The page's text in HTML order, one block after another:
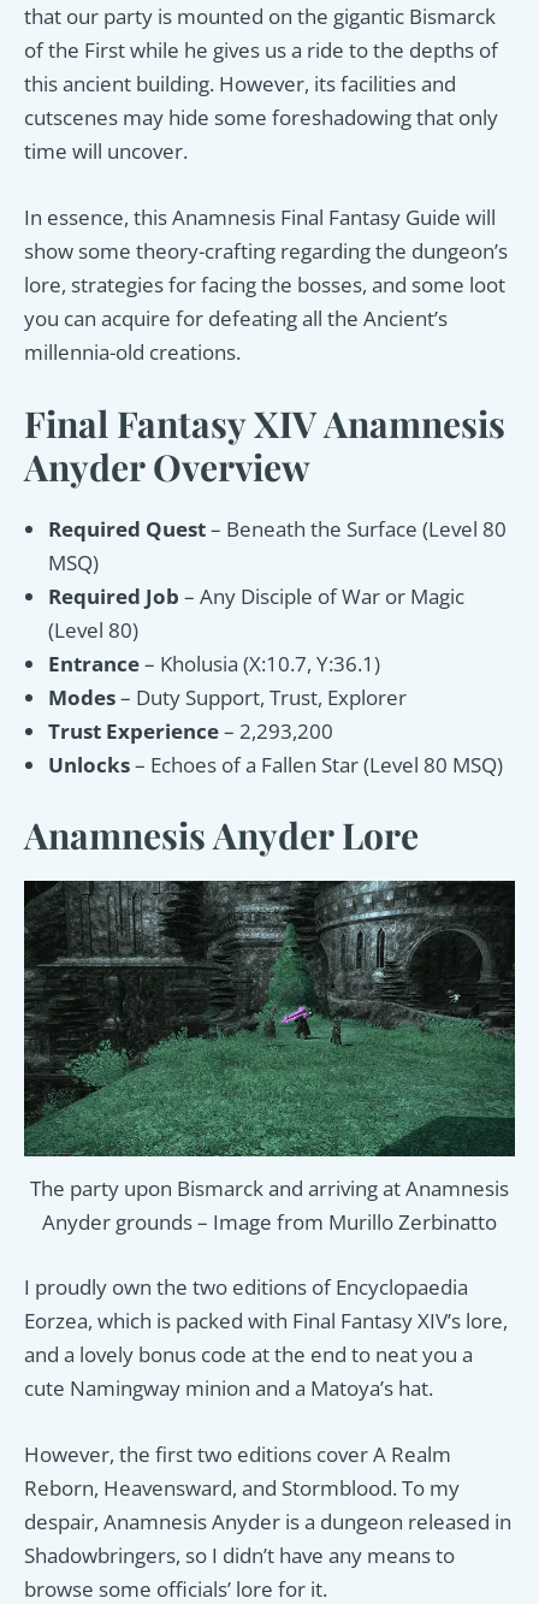
that our party is mounted on the gigantic Bismarck
of the First while he gives us a ride to the depths of
this ancient building. However, its facilities and
cutscenes may hide some foreshadowing that only
time will uncover.
In essence, this Anamnesis Final Fantasy Guide will
show some theory-crafting regarding the dungeon’s
lore, strategies for facing the bosses, and some loot
you can acquire for defeating all the Ancient’s
millennia-old creations.
Final Fantasy XIV Anamnesis
Anyder Overview
Required Quest– Beneath the Surface (Level 80
MSQ)
Required Job – Any Disciple of War or Magic
(Level 80)
Entrance– Kholusia (X:10.7, Y:36.1)
Modes– Duty Support, Trust, Explorer
Trust Experience– 2,293,200
Unlocks– Echoes of a Fallen Star (Level 80 MSQ)
Anamnesis Anyder Lore
The party upon Bismarck and arriving at Anamnesis
Anyder grounds – Image from Murillo Zerbinatto
I proudly own the two editions of Encyclopaedia
Eorzea, which is packed with Final Fantasy XIV’s lore,
and a lovely bonus code at the end to neat you a
cute Namingway minion and a Matoya’s hat.
However, the first two editions cover A Realm
Reborn, Heavensward, and Stormblood. To my
despair, Anamnesis Anyder is a dungeon released in
Shadowbringers, so I didn’t have any means to
browse some officials’ lore for it.